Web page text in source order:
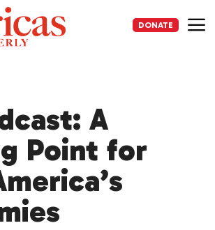
DONATE
A
Point for